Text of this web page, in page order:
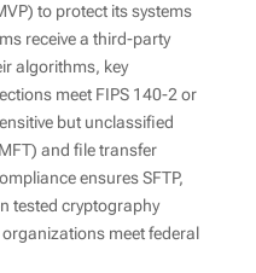
to protect its systems
receive a third-party
algorithms, key
meet FIPS 140-2 or
but unclassified
and file transfer
ensures SFTP,
tested cryptography
meet federal